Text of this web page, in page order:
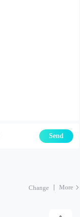
Send
Change More